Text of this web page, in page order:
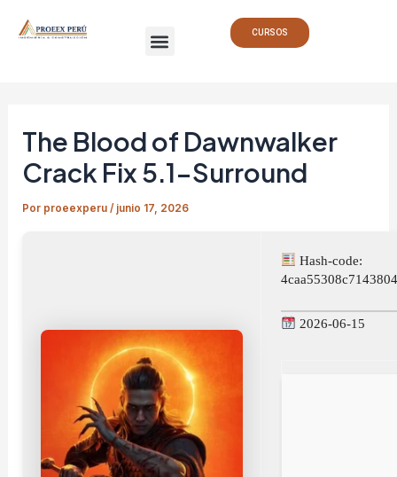
Menu CURSOS
The Blood of Dawnwalker
Crack Fix 5.1-Surround
Por proeexperu/ junio 17, 2026
Hash-code:
2026-06-15
de